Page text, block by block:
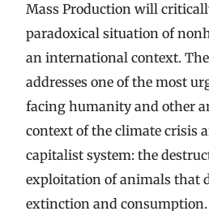
Mass Production will
paradoxical situation of
an international context.
addresses one of the most
facing humanity and other
context of the climate crisis
capitalist system: the
exploitation of animals that
extinction and